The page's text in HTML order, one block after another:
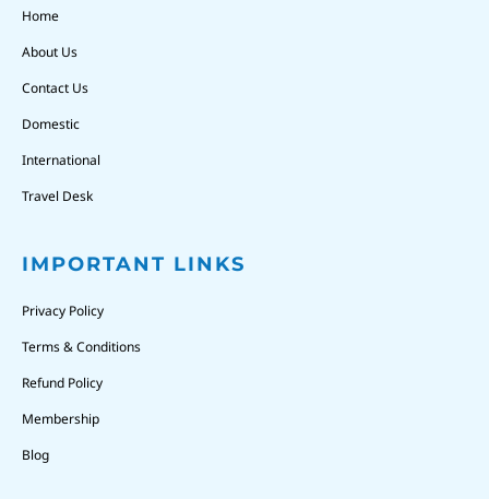
Home
About Us
Contact Us
Domestic
International
Travel Desk
IMPORTANT LINKS
Privacy Policy
Terms & Conditions
Refund Policy
Membership
Blog